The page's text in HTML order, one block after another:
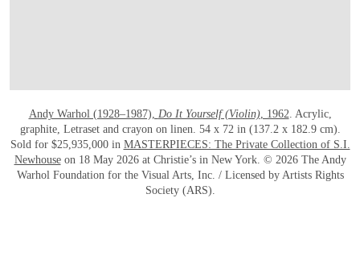
Andy Warhol (1928–1987), Do It Yourself (Violin), 1962. Acrylic,
graphite, Letraset and crayon on linen. 54 x 72 in (137.2 x 182.9 cm).
Sold for $25,935,000 in MASTERPIECES: The Private Collection of S.I.
Newhouseon 18 May 2026 at Christie’s in New York. © 2026 The Andy
Warhol Foundation for the Visual Arts, Inc. / Licensed by Artists Rights
Society (ARS).